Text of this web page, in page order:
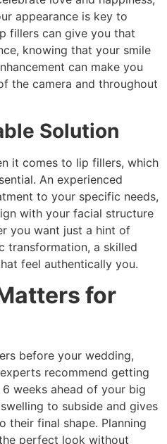
appearance is key to
fillers can give you that
knowing that your smile
can make you
the camera and throughout
Solution
it comes to lip fillers, which
An experienced
to your specific needs,
with your facial structure
you want just a hint of
transformation, a skilled
feel authentically you.
for
before your wedding,
recommend getting
weeks ahead of your big
to subside and gives
their final shape. Planning
perfect look without